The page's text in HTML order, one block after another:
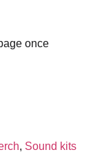
once
, Sound kits